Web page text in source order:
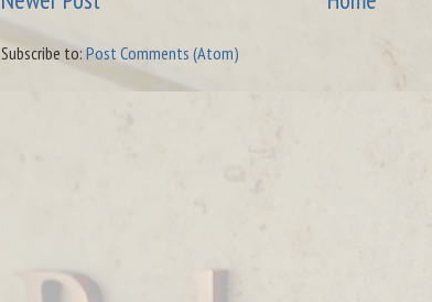
Subscribe to:Post Comments (Atom)